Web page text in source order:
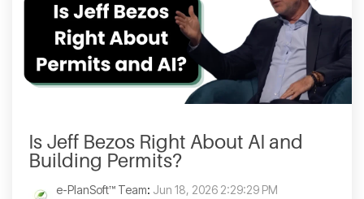
Is Jeff Bezos Right About AI and
Building Permits?
e-PlanSoft™ Team: Jun 18, 2026 2:29:29 PM